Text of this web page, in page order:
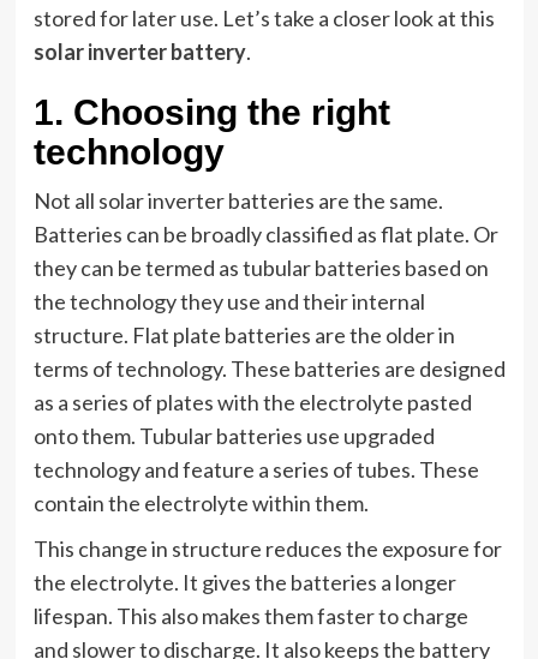
stored for later use. Let’s take a closer look at this
solar inverter battery.
1. Choosing the right
technology
Not all solar inverter batteries are the same.
Batteries can be broadly classified as flat plate. Or
they can be termed as tubular batteries based on
the technology they use and their internal
structure. Flat plate batteries are the older in
terms of technology. These batteries are designed
as a series of plates with the electrolyte pasted
onto them. Tubular batteries use upgraded
technology and feature a series of tubes. These
contain the electrolyte within them.
This change in structure reduces the exposure for
the electrolyte. It gives the batteries a longer
lifespan. This also makes them faster to charge
and slower to discharge. It also keeps the battery